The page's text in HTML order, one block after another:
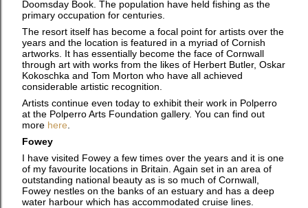
Doomsday Book. The population have held fishing as the
primary occupation for centuries.
The resort itself has become a focal point for artists over the
years and the location is featured in a myriad of Cornish
artworks. It has essentially become the face of Cornwall
through art with works from the likes of Herbert Butler, Oskar
Kokoschka and Tom Morton who have all achieved
considerable artistic recognition.
Artists continue even today to exhibit their work in Polperro
at the Polperro Arts Foundation gallery. You can find out
more here
Fowey
I have visited Fowey a few times over the years and it is one
of my favourite locations in Britain. Again set in an area of
outstanding national beauty as is so much of Cornwall,
Fowey nestles on the banks of an estuary and has a deep
water harbour which has accommodated cruise lines.